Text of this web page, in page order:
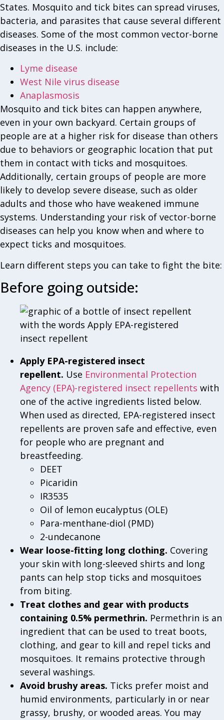
States. Mosquito and tick bites can spread viruses,
bacteria, and parasites that cause several different
diseases. Some of the most common vector-borne
diseases in the U.S. include:
Lyme disease
West Nile virus disease
Anaplasmosis
Mosquito and tick bites can happen anywhere,
even in your own backyard. Certain groups of
people are at a higher risk for disease than others
due to behaviors or geographic location that put
them in contact with ticks and mosquitoes.
Additionally, certain groups of people are more
likely to develop severe disease, such as older
adults and those who have weakened immune
systems. Understanding your risk of vector-borne
diseases can help you know when and where to
expect ticks and mosquitoes.
Learn different steps you can take to fight the bite:
Before going outside:
Apply EPA-registered insect
repellent. Use Environmental Protection
Agency (EPA)-registered insect repellents with
one of the active ingredients listed below.
When used as directed, EPA-registered insect
repellents are proven safe and effective, even
for people who are pregnant and
breastfeeding.
DEET
Picaridin
IR3535
Oil of lemon eucalyptus (OLE)
Para-menthane-diol (PMD)
2-undecanone
Wear loose-fitting long clothing. Covering
your skin with long-sleeved shirts and long
pants can help stop ticks and mosquitoes
from biting.
Treat clothes and gear with products
containing 0.5% permethrin. Permethrin is an
ingredient that can be used to treat boots,
clothing, and gear to kill and repel ticks and
mosquitoes. It remains protective through
several washings.
Avoid brushy areas. Ticks prefer moist and
humid environments, particularly in or near
grassy, brushy, or wooded areas. You may